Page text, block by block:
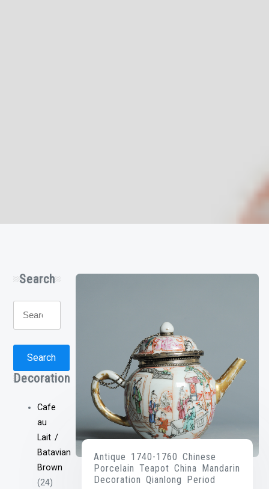
Search
Search
Decoration
Cafe
au
Lait /
Batavian
Brown
(24)
Antique 1740-1760 Chinese
Porcelain Teapot China Mandarin
Decoration Qianlong Period